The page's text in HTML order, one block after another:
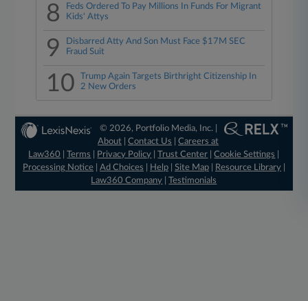
8
Feds Ordered To Pay Millions In Funds For Migrant
Kids' Attys
9
Disbarred Atty And Son Must Face $17M SEC
Fraud Suit
10
Trump Again Targets Birthright Citizenship In
2 New Orders
© 2026, Portfolio Media, Inc. |
About |Contact Us |Careers at
Law360
|Terms Privacy Policy |Trust Center |Cookie Settings
Processing Notice| Ad Choices Help| Site Map| Resource Library|
Law360 Company |Testimonials